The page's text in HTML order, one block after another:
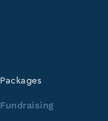
Packages
Fundraising